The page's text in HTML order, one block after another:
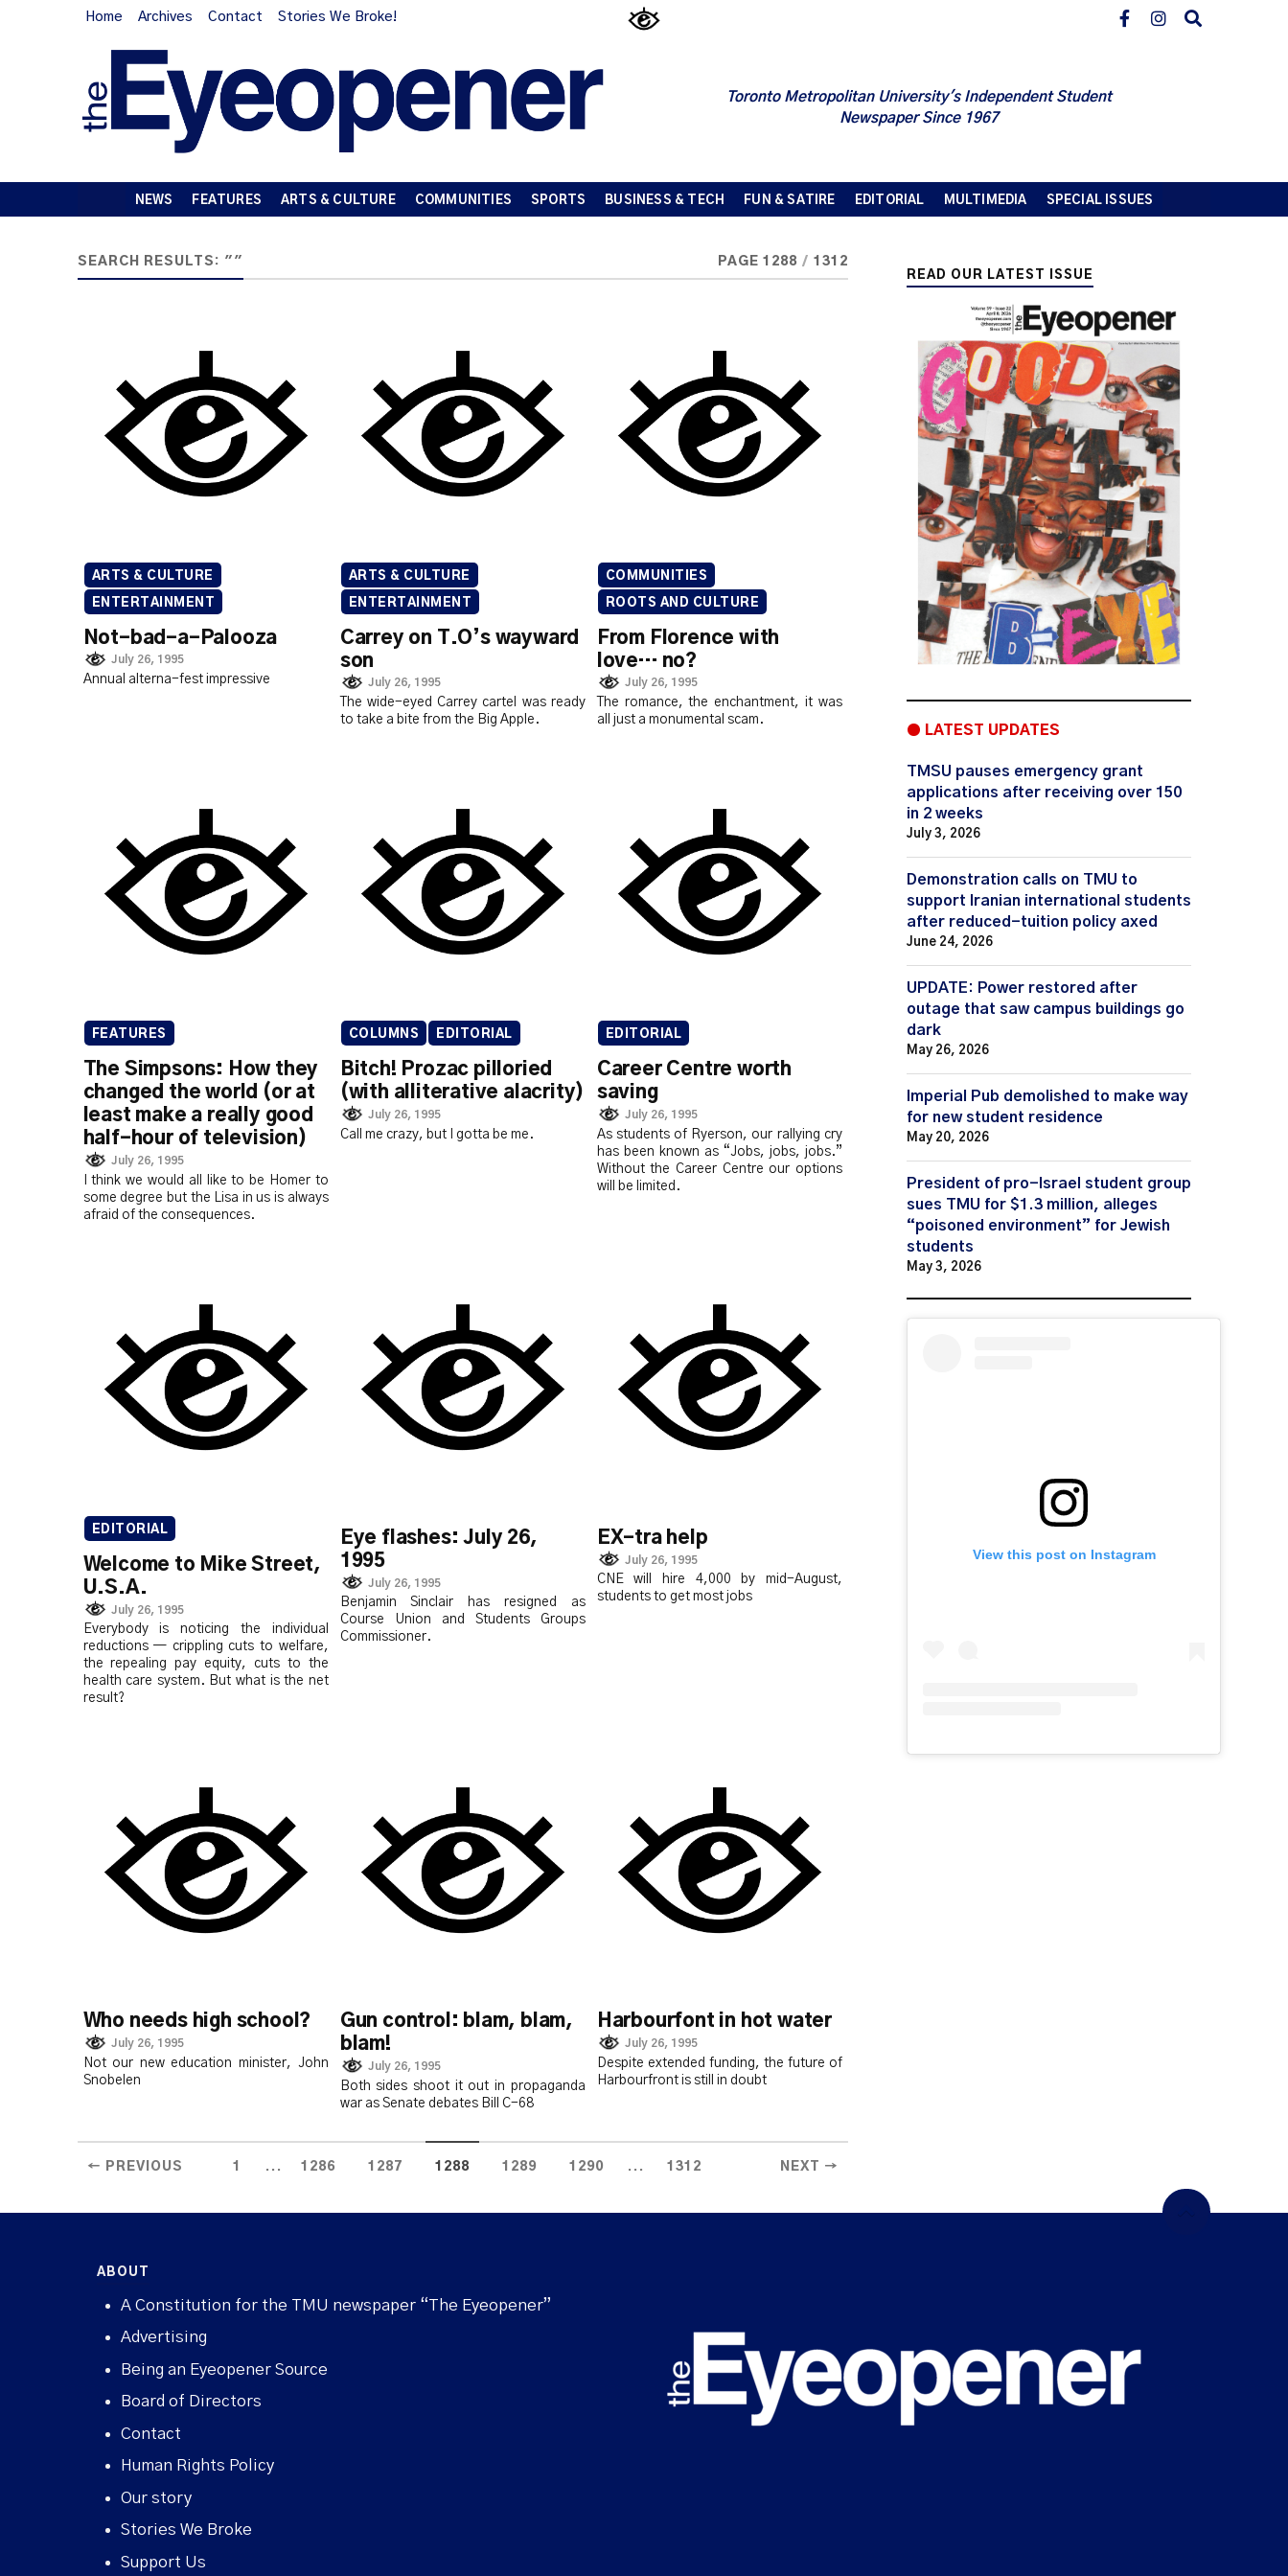
Home Archives Contact Stories We Broke!
Toronto Metropolitan University's Independent Student
Newspaper Since 1967
NEWS FEATURES ARTS & CULTURE COMMUNITIES SPORTS BUSINESS & TECH FUN & SATIRE EDITORIAL MULTIMEDIA SPECIAL ISSUES
SEARCH RESULTS: "" PAGE 1288 / 1312
ARTS & CULTURE
ENTERTAINMENT
Not-bad-a-Palooza
July 26, 1995
Annual alterna-fest impressive
ARTS & CULTURE
ENTERTAINMENT
Carrey on T.O’s wayward
son
July 26, 1995
The wide-eyed Carrey cartel was ready
to take a bite from the Big Apple.
COMMUNITIES
ROOTS AND CULTURE
From Florence with
love… no?
July 26, 1995
The romance, the enchantment, it was
all just a monumental scam.
FEATURES
The Simpsons: How they
changed the world (or at
least make a really good
half-hour of television)
July 26, 1995
I think we would all like to be Homer to
some degree but the Lisa in us is always
afraid of the consequences.
COLUMNS EDITORIAL
Bitch! Prozac pilloried
(with alliterative alacrity)
July 26, 1995
Call me crazy, but I gotta be me.
EDITORIAL
Career Centre worth
saving
July 26, 1995
As students of Ryerson, our rallying cry
has been known as “Jobs, jobs, jobs.”
Without the Career Centre our options
will be limited.
EDITORIAL
Welcome to Mike Street,
U.S.A.
July 26, 1995
Everybody is noticing the individual
reductions — crippling cuts to welfare,
the repealing pay equity, cuts to the
health care system. But what is the net
result?
Eye flashes: July 26,
1995
July 26, 1995
Benjamin Sinclair has resigned as
Course Union and Students Groups
Commissioner.
EX-tra help
July 26, 1995
CNE will hire 4,000 by mid-August,
students to get most jobs
Who needs high school?
July 26, 1995
Not our new education minister, John
Snobelen
Gun control: blam, blam,
blam!
July 26, 1995
Both sides shoot it out in propaganda
war as Senate debates Bill C-68
Harbourfont in hot water
July 26, 1995
Despite extended funding, the future of
Harbourfront is still in doubt
← PREVIOUS 1 ... 1286 1287 1288 1289 1290 ... 1312 NEXT →
READ OUR LATEST ISSUE
● LATEST UPDATES
TMSU pauses emergency grant
applications after receiving over 150
in 2 weeks
July 3, 2026
Demonstration calls on TMU to
support Iranian international students
after reduced-tuition policy axed
June 24, 2026
UPDATE: Power restored after
outage that saw campus buildings go
dark
May 26, 2026
Imperial Pub demolished to make way
for new student residence
May 20, 2026
President of pro-Israel student group
sues TMU for $1.3 million, alleges
“poisoned environment” for Jewish
students
May 3, 2026
View this post on Instagram
ABOUT
A Constitution for the TMU newspaper “The Eyeopener”
Advertising
Being an Eyeopener Source
Board of Directors
Contact
Human Rights Policy
Our story
Stories We Broke
Support Us